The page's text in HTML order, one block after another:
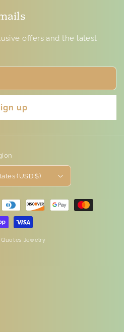
offers and the latest
up
United States (USD $)
Quotes Jewelry